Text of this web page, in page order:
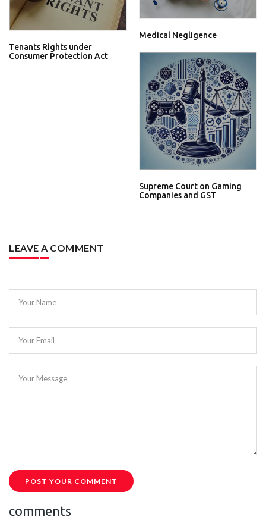
Tenants Rights under
Consumer Protection Act
Medical Negligence
Supreme Court on Gaming
Companies and GST
LEAVE A COMMENT
Your Name
Your Email
Your Message
POST YOUR COMMENT
comments